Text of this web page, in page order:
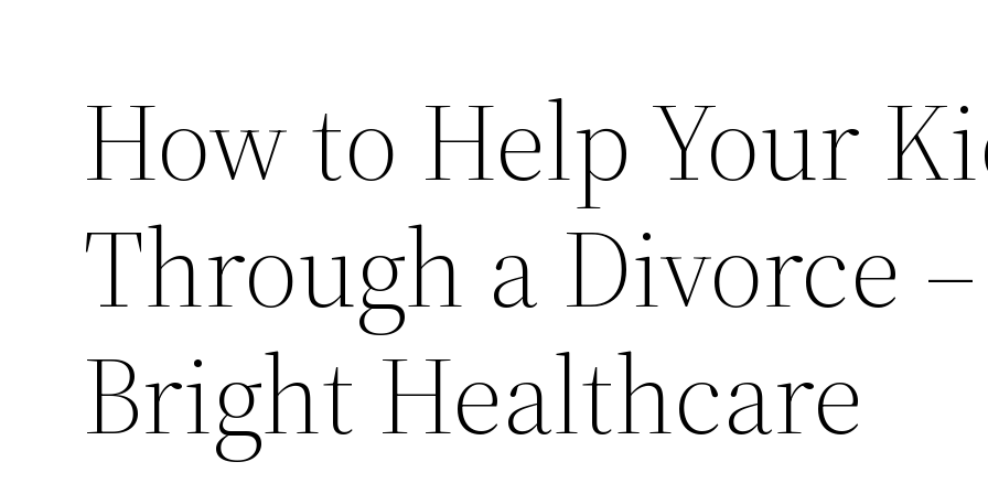
How to Help Your
Through a Divorce –
Bright Healthcare